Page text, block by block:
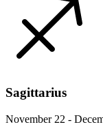
Sagittarius
November 22 -